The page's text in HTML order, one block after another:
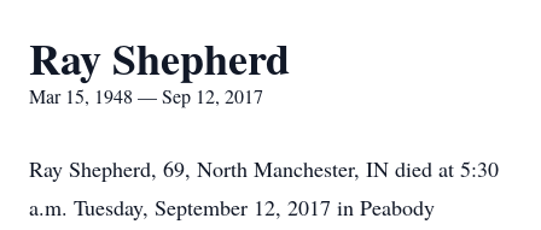
Ray Shepherd
Mar 15, 1948 — Sep 12, 2017
Ray Shepherd, 69, North Manchester, IN died at 5:30
a.m. Tuesday, September 12, 2017 in Peabody